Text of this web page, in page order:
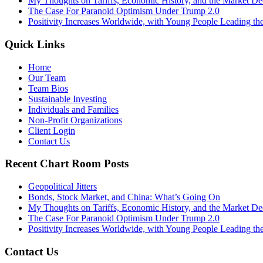
The Case For Paranoid Optimism Under Trump 2.0
Positivity Increases Worldwide, with Young People Leading
Quick Links
Home
Our Team
Team Bios
Sustainable Investing
Individuals and Families
Non-Profit Organizations
Client Login
Contact Us
Recent Chart Room Posts
Geopolitical Jitters
Bonds, Stock Market, and China: What’s Going On
My Thoughts on Tariffs, Economic History, and the Market
The Case For Paranoid Optimism Under Trump 2.0
Positivity Increases Worldwide, with Young People Leading
Contact Us